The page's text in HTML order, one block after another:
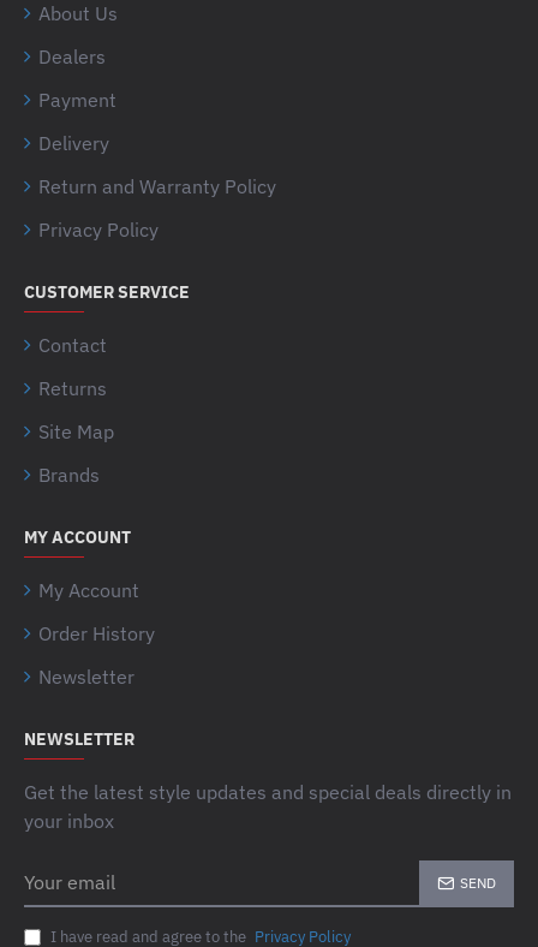
About Us
Dealers
Payment
Delivery
Return and Warranty Policy
Privacy Policy
CUSTOMER SERVICE
Contact
Returns
Site Map
Brands
MY ACCOUNT
My Account
Order History
Newsletter
NEWSLETTER
Get the latest style updates and special deals directly in
your inbox
email
SEND
I have read and agree to the Privacy Policy